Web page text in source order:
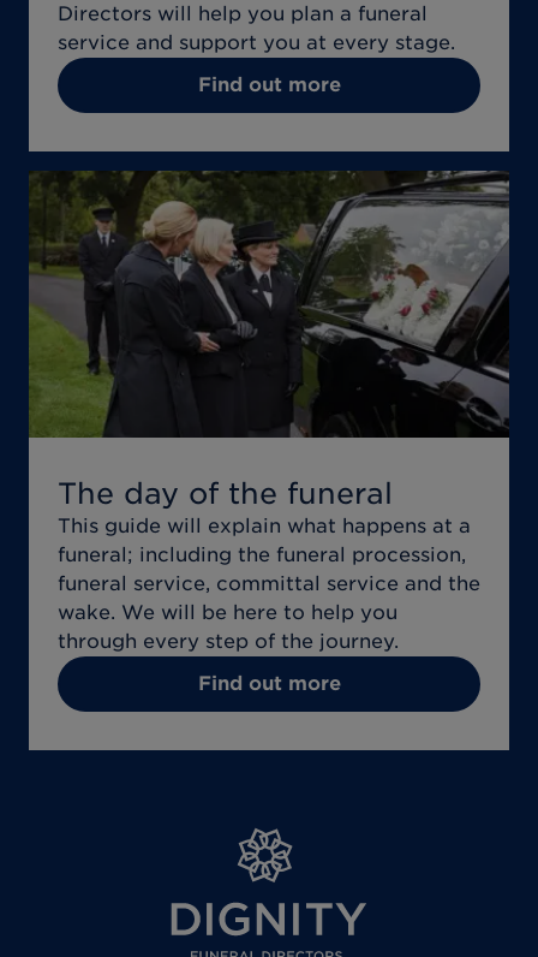
Directors will help you plan a funeral
service and support you at every stage.
Find out more
The day of the funeral
This guide will explain what happens at a
funeral; including the funeral procession,
funeral service, committal service and the
wake. We will be here to help you
through every step of the journey.
Find out more